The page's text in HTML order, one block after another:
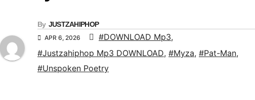
By JUSTZAHIPHOP
APR 6, 2026 #DOWNLOAD Mp3,
#Justzahiphop Mp3 DOWNLOAD, #Myza, #Pat-Man,
#Unspoken Poetry